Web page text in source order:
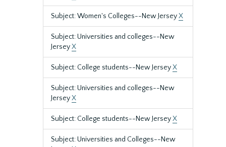
Subject: Women's Colleges--New JerseyX
Subject: Universities and colleges--New
JerseyX
Subject: College students--New JerseyX
Subject: Universities and colleges--New
JerseyX
Subject: College students--New JerseyX
Subject: Universities and Colleges--New